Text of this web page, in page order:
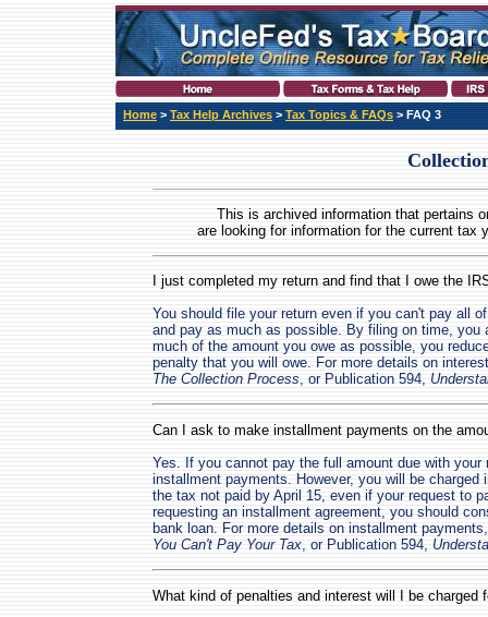
Home > Tax Help Archives > Tax Topics & FAQs > FAQ 3
This is archived information that pertains
are looking for information for the current tax
I just completed my return and find that I owe the
You should file your return even if you can't pay all
and pay as much as possible. By filing on time,
much of the amount you owe as possible, you
penalty that you will owe. For more details on
The Collection Process, or Publication 594,
Can I ask to make installment payments on the
Yes. If you cannot pay the full amount due with
installment payments. However, you will be
the tax not paid by April 15, even if your request to
requesting an installment agreement, you should
bank loan. For more details on installment
You Can't Pay Your Tax, or Publication 594,
What kind of penalties and interest will I be charged